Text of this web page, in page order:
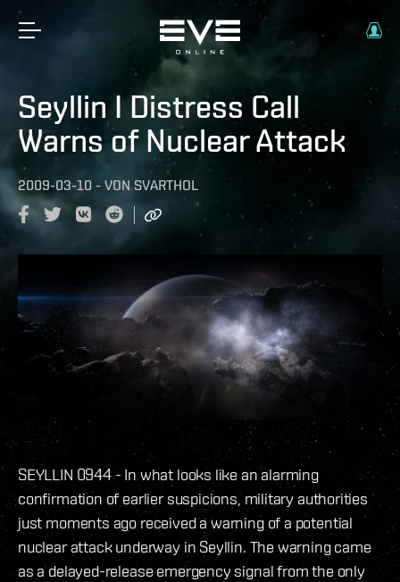
Seyllin I Distress Call
Warns of Nuclear Attack
2009-03-10 - VON SVARTHOL
SEYLLIN 0944 - In what looks like an alarming
confirmation of earlier suspicions, military authorities
just moments ago received a warning of a potential
nuclear attack underway in Seyllin. The warning came
as a delayed-release emergency signal from the only